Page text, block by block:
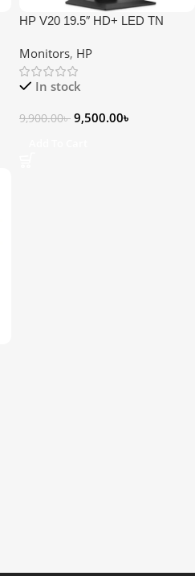
HP V20 19.5″ HD+ LED TN
Monitors, HP
In stock
9,900.00৳ 9,500.00৳